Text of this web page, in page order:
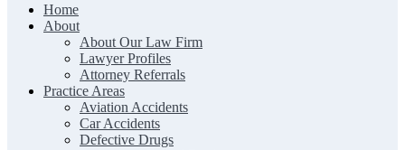
The Clark Firm | Texas Trial Lawyers
Home
About
About Our Law Firm
Lawyer Profiles
Attorney Referrals
Practice Areas
Aviation Accidents
Car Accidents
Defective Drugs